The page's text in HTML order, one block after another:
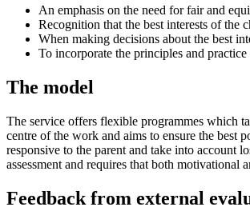
An emphasis on the need for fair and
Recognition that the best interests of the
When making decisions about the best
To incorporate the principles and
The model
The service offers flexible programmes which
centre of the work and aims to ensure the best
responsive to the parent and take into account
assessment and requires that both motivational
Feedback from external